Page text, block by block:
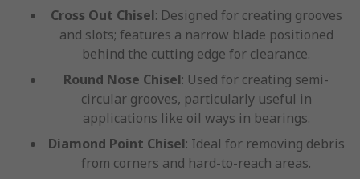
Cross Out Chisel: Designed for creating grooves
and slots; features a narrow blade positioned
behind the cutting edge for clearance.
Round Nose Chisel: Used for creating semi-
circular grooves, particularly useful in
applications like oil ways in bearings.
Diamond Point Chisel: Ideal for removing debris
from corners and hard-to-reach areas.